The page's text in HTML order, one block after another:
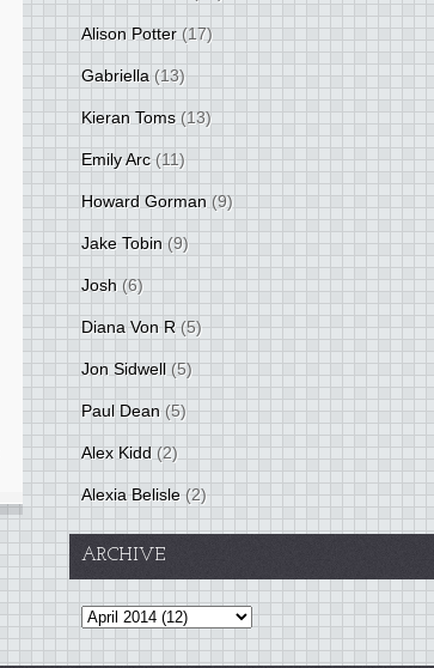
Alison Potter (17)
Gabriella (13)
Kieran Toms (13)
Emily Arc (11)
Howard Gorman (9)
Jake Tobin (9)
Josh (6)
Diana Von R (5)
Jon Sidwell (5)
Paul Dean (5)
Alex Kidd (2)
Alexia Belisle (2)
ARCHIVE